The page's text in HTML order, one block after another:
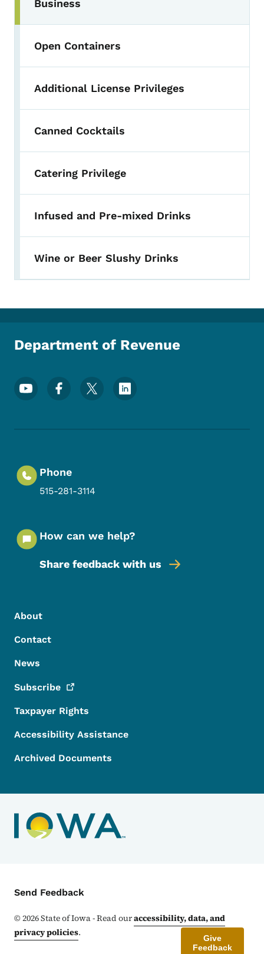
Business
Open Containers
Additional License Privileges
Canned Cocktails
Catering Privilege
Infused and Pre-mixed Drinks
Wine or Beer Slushy Drinks
Department of Revenue
Footer Social Media Menu
Phone
515-281-3114
How can we help?
Share feedback with us
Footer Menu
Footer
About
Contact
News
Subscribe
Taxpayer Rights
Accessibility Assistance
Archived Documents
Contact Menu
Send Feedback
©2026State of Iowa - Read ouraccessibility, data, and
privacy policies.
Give
Feedback